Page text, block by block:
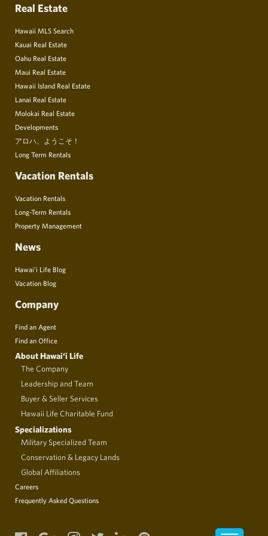
Real Estate
Hawaii MLS Search
Kauai Real Estate
Oahu Real Estate
Maui Real Estate
Hawaii Island Real Estate
Lanai Real Estate
Molokai Real Estate
Developments
アロハ、ようこそ！
Long Term Rentals
Vacation Rentals
Vacation Rentals
Long-Term Rentals
Property Management
News
Hawai’i Life Blog
Vacation Blog
Company
Find an Agent
Find an Office
About Hawai‘i Life
The Company
Leadership and Team
Buyer & Seller Services
Hawaii Life Charitable Fund
Specializations
Military Specialized Team
Conservation & Legacy Lands
Global Affiliations
Careers
Frequently Asked Questions